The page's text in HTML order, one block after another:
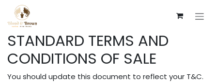
Skip to Content
STANDARD TERMS AND
CONDITIONS OF SALE
You should update this document to reflect your T&C.